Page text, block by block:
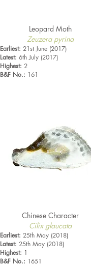
Leopard Moth
Zeuzera pyrina
Earliest: 21st June (2017)
Latest: 6th July (2017)
Highest: 2
B&F No.: 161
Chinese Character
Cilix glaucata
Earliest: 25th May (2018)
Latest: 25th May (2018)
Highest: 1
B&F No.: 1651